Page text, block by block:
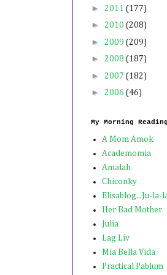
► 2011 (177)
► 2010 (208)
► 2009 (209)
► 2008 (187)
► 2007 (182)
► 2006 (46)
My Morning
A Mom Amok
Academomia
Amalah
Chiconky
Elisablog...Ju-la-
Her Bad Mother
Julia
Lag Liv
Mia Bella Vida
Practical Pablum